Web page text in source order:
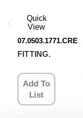
07.0503.1771.CRE
Quick
View
FITTING.
Add To
List